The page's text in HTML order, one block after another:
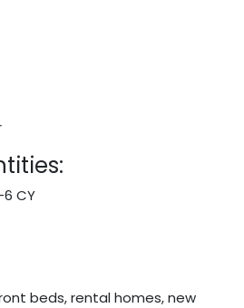
CY
beds, rental homes, new